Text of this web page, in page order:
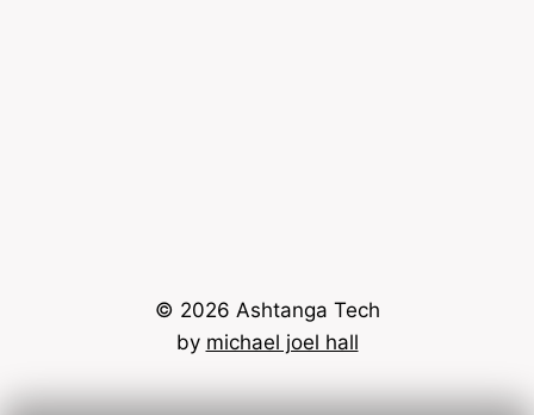
© 2026 Ashtanga Tech
by michael joel hall